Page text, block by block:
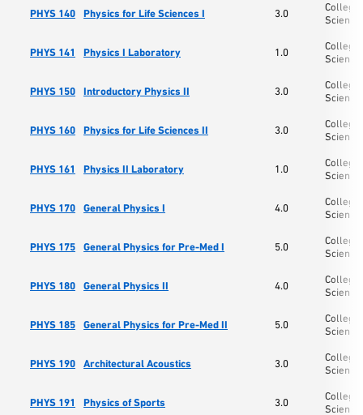
PHYS 140 Physics for Life Sciences I 3.0
College
PHYS 141 Physics I Laboratory 1.0
College
PHYS 150 Introductory Physics II 3.0
College
PHYS 160 Physics for Life Sciences II 3.0
College
PHYS 161 Physics II Laboratory 1.0
College
PHYS 170 General Physics I 4.0
College
PHYS 175 General Physics for Pre-Med I 5.0
College
PHYS 180 General Physics II 4.0
College
PHYS 185 General Physics for Pre-Med II 5.0
College
PHYS 190 Architectural Acoustics 3.0
College
PHYS 191 Physics of Sports 3.0
College